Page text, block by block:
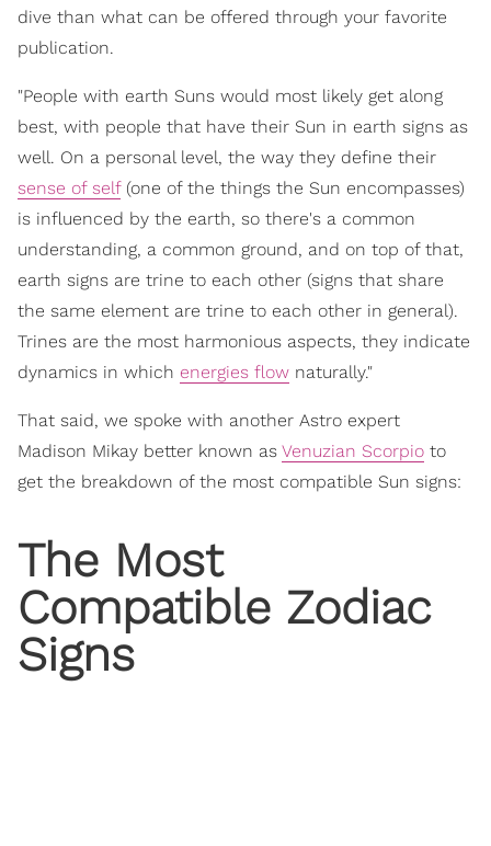
dive than what can be offered through your favorite
publication.
"People with earth Suns would most likely get along
best, with people that have their Sun in earth signs as
well. On a personal level, the way they define their
sense of self(one of the things the Sun encompasses)
is influenced by the earth, so there's a common
understanding, a common ground, and on top of that,
earth signs are trine to each other (signs that share
the same element are trine to each other in general).
Trines are the most harmonious aspects, they indicate
dynamics in which energies flow naturally."
That said, we spoke with another Astro expert
Madison Mikay better known as Venuzian Scorpio to
get the breakdown of the most compatible Sun signs:
The Most
Compatible Zodiac
Signs